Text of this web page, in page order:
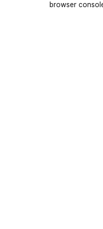
browser